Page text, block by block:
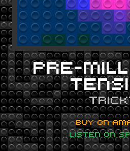
PRE-
BUY ON
LISTEN ON